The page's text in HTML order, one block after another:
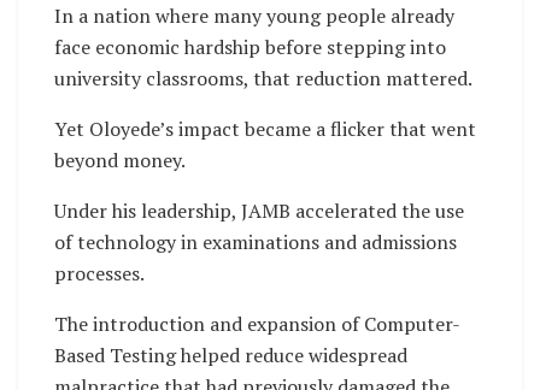
In a nation where many young people already
face economic hardship before stepping into
university classrooms, that reduction mattered.
Yet Oloyede’s impact became a flicker that went
beyond money.
Under his leadership, JAMB accelerated the use
of technology in examinations and admissions
processes.
The introduction and expansion of Computer-
Based Testing helped reduce widespread